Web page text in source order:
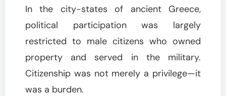
In the city-states of ancient Greece,
political participation was largely
restricted to male citizens who owned
property and served in the military.
Citizenship was not merely a privilege—it
was a burden.